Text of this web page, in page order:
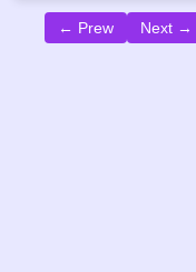
← Prew Next →